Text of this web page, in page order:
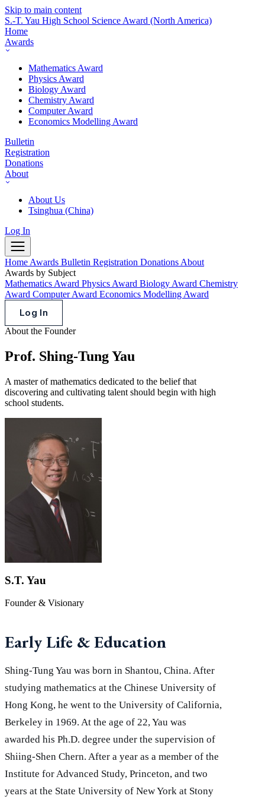
Skip to main content
S.-T. Yau High School Science Award (North America)
Home
Awards
Mathematics Award
Physics Award
Biology Award
Chemistry Award
Computer Award
Economics Modelling Award
Bulletin
Registration
Donations
About
About Us
Tsinghua (China)
Log In
Home Awards Bulletin Registration Donations About
Awards by Subject
Mathematics Award Physics Award Biology Award Chemistry
Award Computer Award Economics Modelling Award
Log In
About the Founder
Prof. Shing-Tung Yau
A master of mathematics dedicated to the belief that
discovering and cultivating talent should begin with high
school students.
S.T. Yau
Founder & Visionary
Early Life & Education
Shing-Tung Yau was born in Shantou, China. After
studying mathematics at the Chinese University of
Hong Kong, he went to the University of California,
Berkeley in 1969. At the age of 22, Yau was
awarded his Ph.D. degree under the supervision of
Shiing-Shen Chern. After a year as a member of the
Institute for Advanced Study, Princeton, and two
years at the State University of New York at Stony